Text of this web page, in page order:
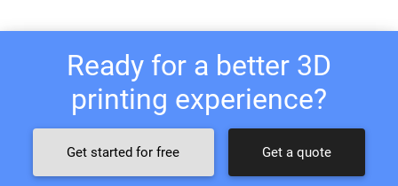
Ready for a better 3D
printing experience?
Get started for free Get a quote